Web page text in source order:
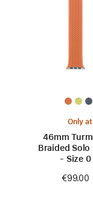
Only
46mm
Braided Solo
- Size 0
€99.00